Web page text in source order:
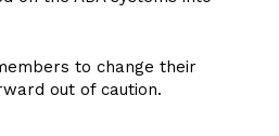
to change their
out of caution.